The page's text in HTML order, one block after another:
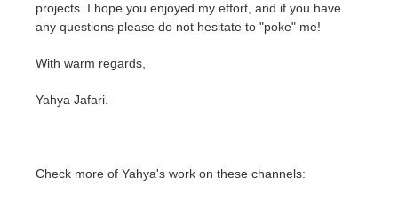
projects. I hope you enjoyed my effort, and if you have
any questions please do not hesitate to "poke" me!
With warm regards,
Yahya Jafari.
Check more of Yahya's work on these channels: